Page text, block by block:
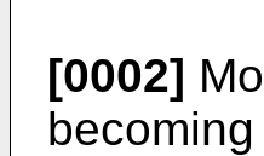
[0002]